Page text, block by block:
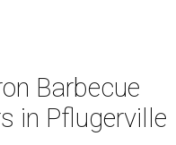
Barbecue
in Pflugerville